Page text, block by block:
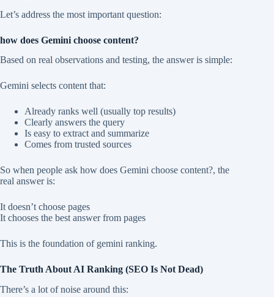
Let’s address the most important question:
how does Gemini choose content?
Based on real observations and testing, the answer is simple:
Gemini selects content that:
Already ranks well (usually top results)
Clearly answers the query
Is easy to extract and summarize
Comes from trusted sources
So when people ask how does Gemini choose content?, the
real answer is:
It doesn’t choose pages
It chooses the best answer from pages
This is the foundation of gemini ranking.
The Truth About AI Ranking (SEO Is Not Dead)
There’s a lot of noise around this: